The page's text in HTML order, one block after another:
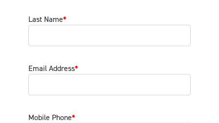
Last Name*
Email Address*
Mobile Phone*